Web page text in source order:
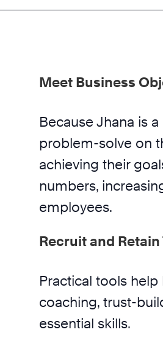
Meet Business
Because Jhana is
problem-solve on
achieving their
numbers,
employees.
Recruit and Retain
Practical tools help
coaching, trust-
essential skills.